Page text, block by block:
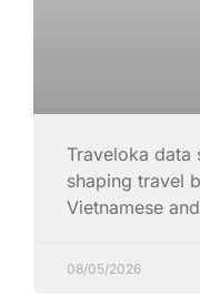
Traveloka data
shaping travel
Vietnamese
08/05/2026